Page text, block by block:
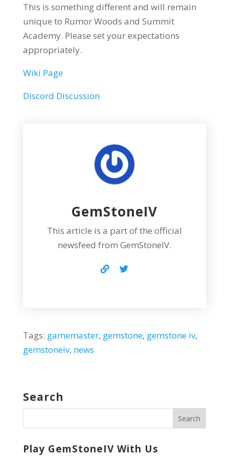
This is something different and will remain
unique to Rumor Woods and Summit
Academy. Please set your expectations
appropriately.
Wiki Page
Discord Discussion
GemStoneIV
This article is a part of the official
newsfeed from GemStoneIV.
Tags: gamemaster, gemstone, gemstone iv,
gemstoneiv, news
Search
Play GemStoneIV With Us